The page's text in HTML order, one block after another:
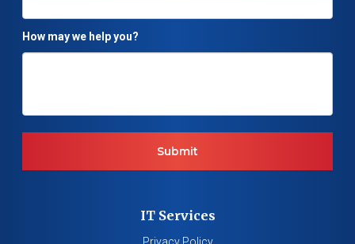
How may we help you?
IT Services